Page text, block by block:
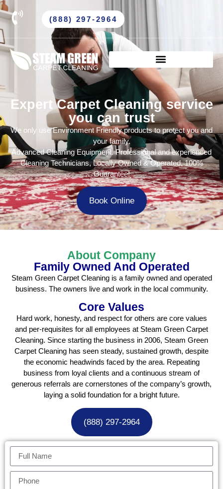
(888) 297-2964
Expert Carpet Cleaning service
you can trust
We only use Environment Friendly products to protect you and
your family.
Advanced Cleaning Equipment. Professional and experienced
Cleaning Technicians, Locally Owned & Operated, 100%
Guarantee!
Book Online
About Company
Family Owned And Operated
Steam Green Carpet Cleaning is a family owned and operated
business. The owners live and work in the local community.
Core Values
Hard work, honesty, and respect for others are core values
and per-requisites for all employees at Steam Green Carpet
Cleaning. Since starting the business in 2006, Steam Green
Carpet Cleaning has seen steady, sustained growth, despite
the economic headwinds faced by the area. Repeating
business from loyal clients and a continuous stream of
generous referrals are cornerstones of the company’s growth,
laying a solid foundation for a bright future.
(888) 297-2964